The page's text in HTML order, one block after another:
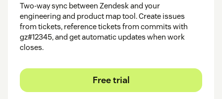
Two-way sync between Zendesk and your
engineering and product map tool. Create issues
from tickets, reference tickets from commits with
gz#12345, and get automatic updates when work
closes.
Free trial